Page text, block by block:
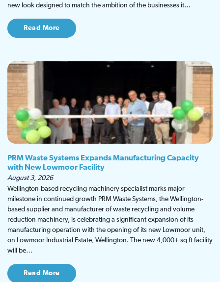
new look designed to match the ambition of the businesses it…
Read More
PRM Waste Systems Expands Manufacturing Capacity
with New Lowmoor Facility
August 3, 2026
Wellington-based recycling machinery specialist marks major
milestone in continued growth PRM Waste Systems, the Wellington-
based supplier and manufacturer of waste recycling and volume
reduction machinery, is celebrating a significant expansion of its
manufacturing operation with the opening of its new Lowmoor unit,
on Lowmoor Industrial Estate, Wellington. The new 4,000+ sq ft facility
will be…
Read More